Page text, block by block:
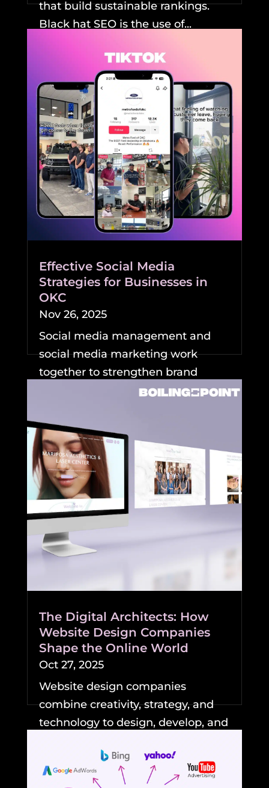
that build sustainable rankings.
Black hat SEO is the use of...
Effective Social Media
Strategies for Businesses in
OKC
Nov 26, 2025
Social media management and
social media marketing work
together to strengthen brand
visibility and growth for
READ MORE
The Digital Architects: How
Website Design Companies
Shape the Online World
Oct 27, 2025
Website design companies
combine creativity, strategy, and
technology to design, develop, and
READ MORE